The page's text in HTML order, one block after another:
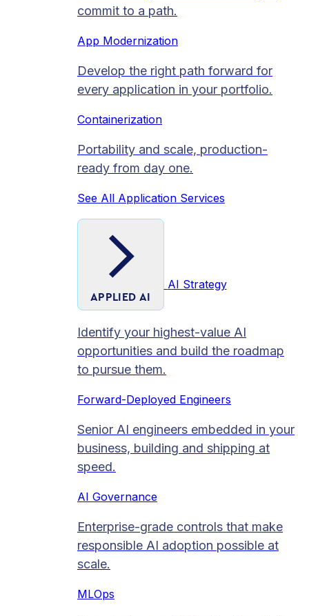
commit to a path.
App Modernization
Develop the right path forward for
every application in your portfolio.
Containerization
Portability and scale, production-
ready from day one.
See All Application Services
APPLIED AI
AI Strategy
Identify your highest-value AI
opportunities and build the roadmap
to pursue them.
Forward-Deployed Engineers
Senior AI engineers embedded in your
business, building and shipping at
speed.
AI Governance
Enterprise-grade controls that make
responsible AI adoption possible at
scale.
MLOps